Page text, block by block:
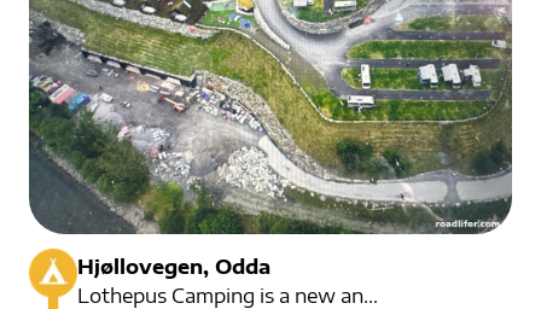
Hjøllovegen, Odda
Lothepus Camping is a new and modern campsite, with its own staff church. The campsite is known fro